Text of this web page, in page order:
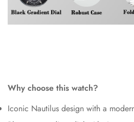
Why choose this watch?
Iconic Nautilus design with a